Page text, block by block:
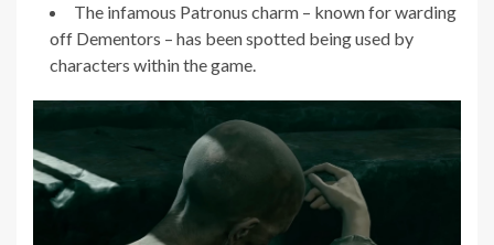
The infamous Patronus charm – known for warding
off Dementors – has been spotted being used by
characters within the game.